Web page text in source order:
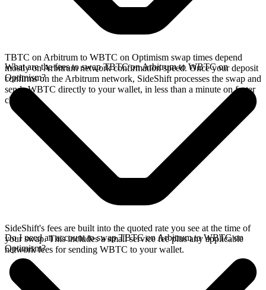
TBTC on Arbitrum to WBTC on Optimism swap times depend
mostly on Arbitrum network confirmation speed. Once your deposit
confirms on the Arbitrum network, SideShift processes the swap and
sends WBTC directly to your wallet, in less than a minute on faster
chains.
What are the fees to swap TBTC on Arbitrum to WBTC on
Optimism?
SideShift's fees are built into the quoted rate you see at the time of
your swap. This includes a small service fee plus any applicable
network fees for sending WBTC to your wallet.
Do I need an account to swap TBTC on Arbitrum to WBTC on
Optimism?